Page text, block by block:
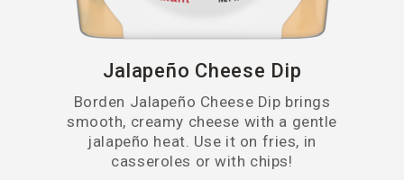
Nacho
Oaxaca
Parmesan
Parmesan & Romano
Jalapeño Cheese Dip
Borden Jalapeño Cheese Dip brings
smooth, creamy cheese with a gentle
jalapeño heat. Use it on fries, in
casseroles or with chips!